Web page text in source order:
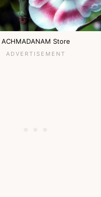
ACHMADANAM Store